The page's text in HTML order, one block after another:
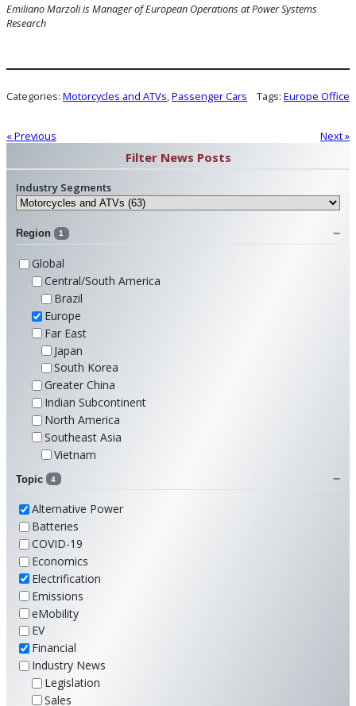
Emiliano Marzoli is Manager of European Operations at Power Systems
Research
Categories: Motorcycles and ATVs Passenger Cars Tags: Europe Office
« Previous Next »
Filter News Posts
Industry Segments
Region 1
Global
Central/South America
Brazil
Europe
Far East
Japan
South Korea
Greater China
Indian Subcontinent
North America
Southeast Asia
Vietnam
Topic 4
Alternative Power
Batteries
COVID-19
Economics
Electrification
Emissions
eMobility
EV
Financial
Industry News
Legislation
Sales